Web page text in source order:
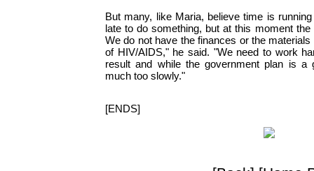
But many, like Maria, believe time is
late to do something, but at this moment
We do not have the finances or the
of HIV/AIDS," he said. "We need to work
result and while the government plan is a
much too slowly."
[ENDS]